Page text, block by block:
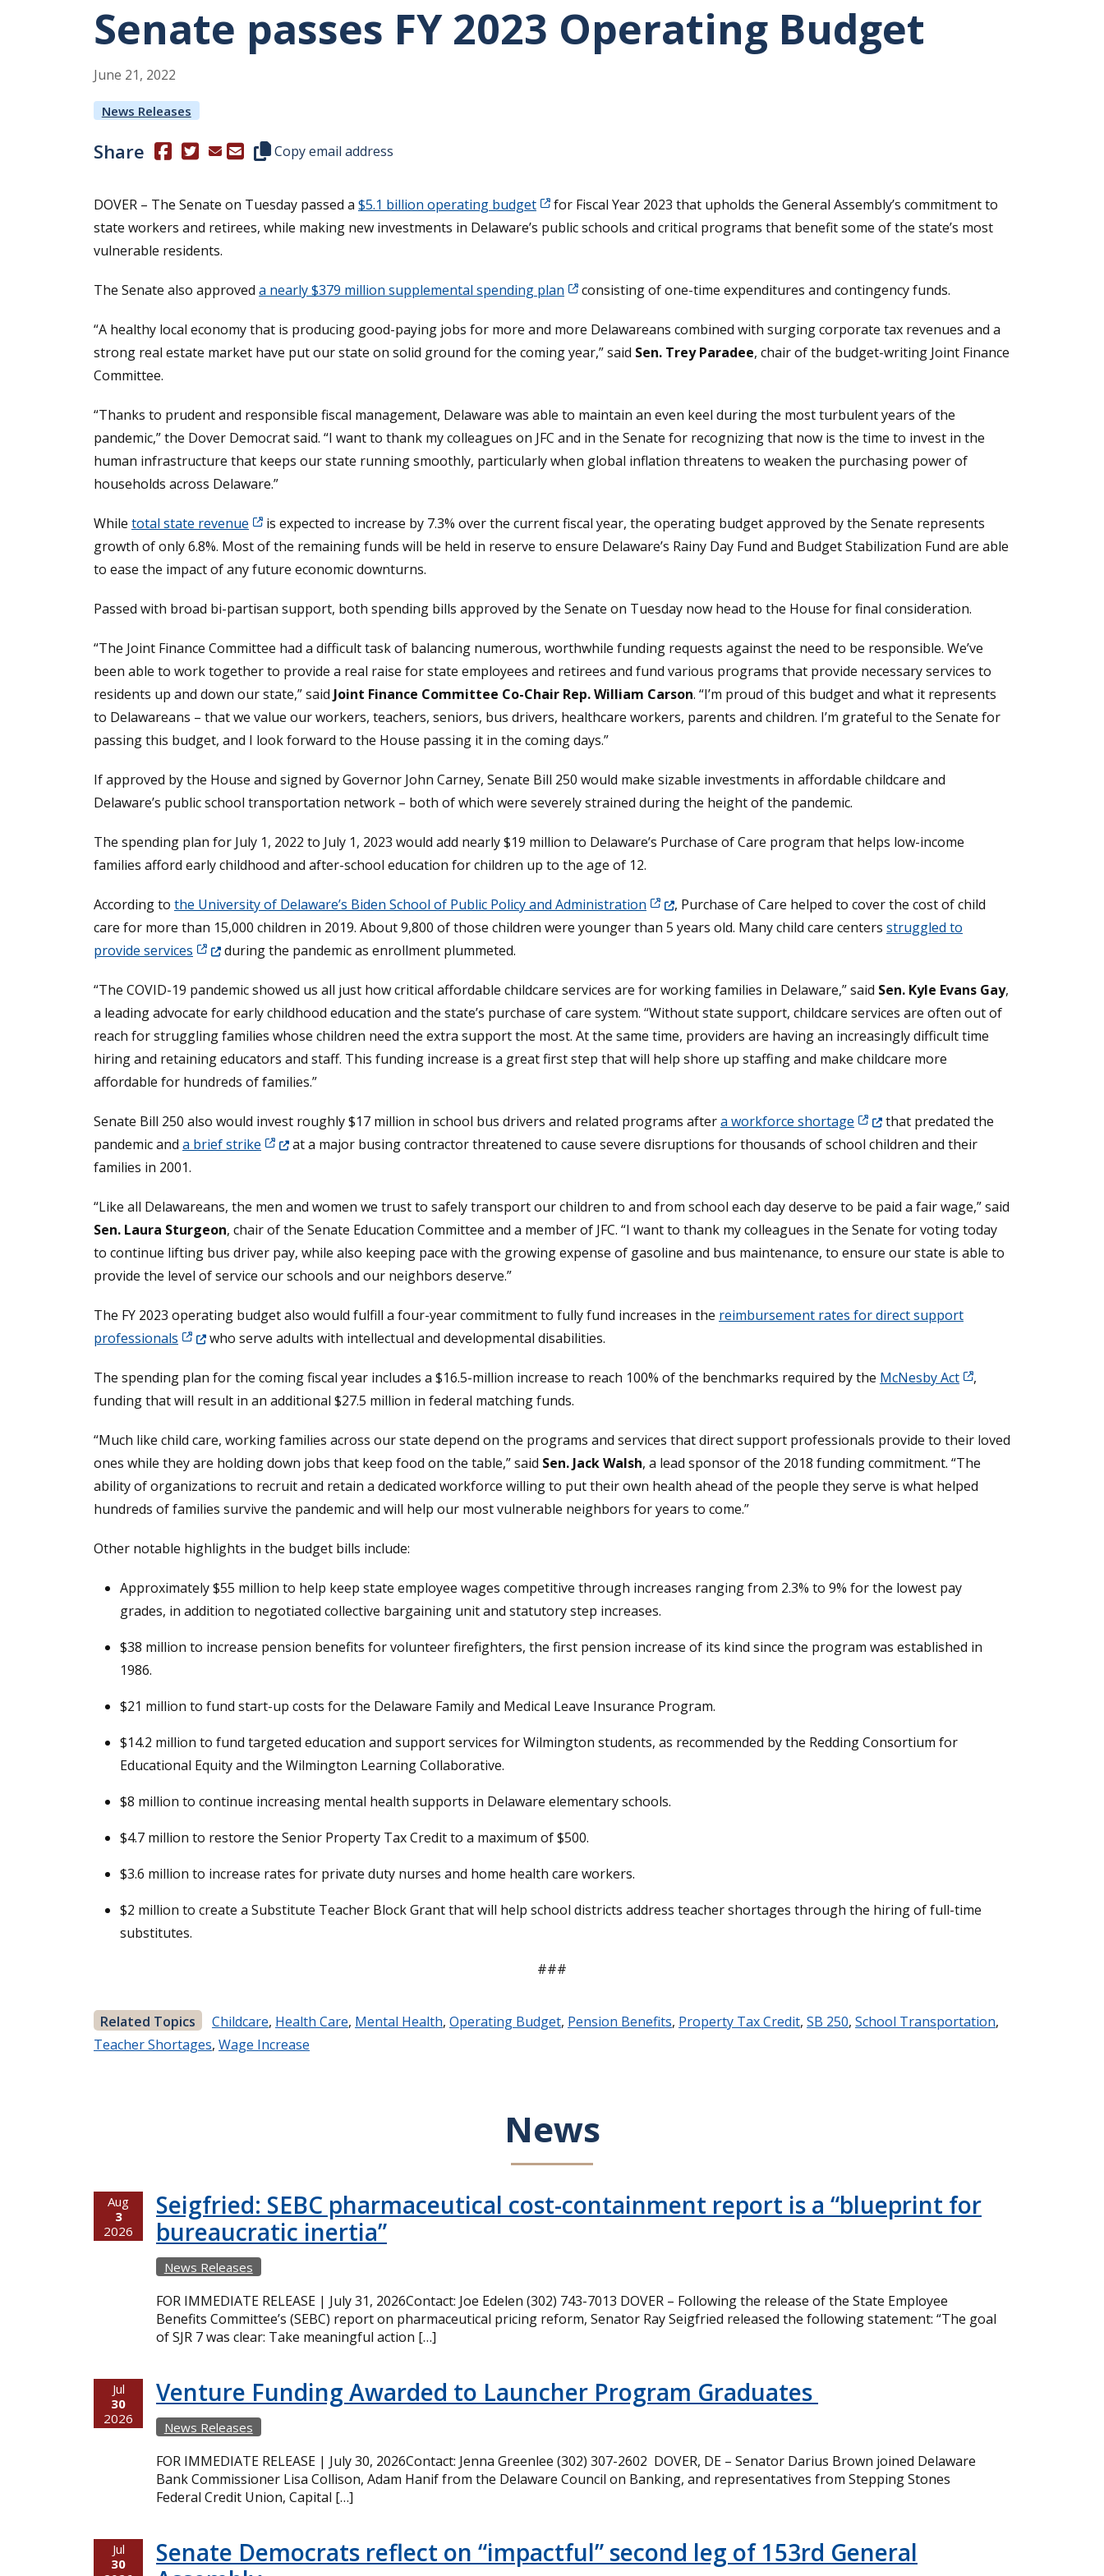
Senate passes FY 2023 Operating Budget
June 21, 2022
News Releases
Share (Opens in a new window.)
(Opens in a new window.)
Copy this representative's email address to your clipboard.
Copy email address
DOVER – The Senate on Tuesday passed a $5.1 billion operating budget
for Fiscal Year 2023 that upholds the General Assembly’s commitment to
state workers and retirees, while making new investments in Delaware’s public schools and critical programs that benefit some of the state’s most
vulnerable residents.
The Senate also approved a nearly $379 million supplemental spending plan consisting of one-time expenditures and contingency funds.
“A healthy local economy that is producing good-paying jobs for more and more Delawareans combined with surging corporate tax revenues and a
strong real estate market have put our state on solid ground for the coming year,” said Sen. Trey Paradee, chair of the budget-writing Joint Finance
Committee.
“Thanks to prudent and responsible fiscal management, Delaware was able to maintain an even keel during the most turbulent years of the
pandemic,” the Dover Democrat said. “I want to thank my colleagues on JFC and in the Senate for recognizing that now is the time to invest in the
human infrastructure that keeps our state running smoothly, particularly when global inflation threatens to weaken the purchasing power of
households across Delaware.”
While total state revenue
is expected to increase by 7.3% over the current fiscal year, the operating budget approved by the Senate represents
growth of only 6.8%. Most of the remaining funds will be held in reserve to ensure Delaware’s Rainy Day Fund and Budget Stabilization Fund are able
to ease the impact of any future economic downturns.
Passed with broad bi-partisan support, both spending bills approved by the Senate on Tuesday now head to the House for final consideration.
“The Joint Finance Committee had a difficult task of balancing numerous, worthwhile funding requests against the need to be responsible. We’ve
been able to work together to provide a real raise for state employees and retirees and fund various programs that provide necessary services to
residents up and down our state,” said Joint Finance Committee Co-Chair Rep. William Carson. “I’m proud of this budget and what it represents
to Delawareans – that we value our workers, teachers, seniors, bus drivers, healthcare workers, parents and children. I’m grateful to the Senate for
passing this budget, and I look forward to the House passing it in the coming days.”
If approved by the House and signed by Governor John Carney, Senate Bill 250 would make sizable investments in affordable childcare and
Delaware’s public school transportation network – both of which were severely strained during the height of the pandemic.
The spending plan for July 1, 2022 to July 1, 2023 would add nearly $19 million to Delaware’s Purchase of Care program that helps low-income
families afford early childhood and after-school education for children up to the age of 12.
According to the University of Delaware’s Biden School of Public Policy and Administration (Opens in a new window.)
, Purchase of Care helped to cover the cost of child
care for more than 15,000 children in 2019. About 9,800 of those children were younger than 5 years old. Many child care centers struggled to
provide services (Opens in a new window.)
during the pandemic as enrollment plummeted.
“The COVID-19 pandemic showed us all just how critical affordable childcare services are for working families in Delaware,” said Sen. Kyle Evans Gay,
a leading advocate for early childhood education and the state’s purchase of care system. “Without state support, childcare services are often out of
reach for struggling families whose children need the extra support the most. At the same time, providers are having an increasingly difficult time
hiring and retaining educators and staff. This funding increase is a great first step that will help shore up staffing and make childcare more
affordable for hundreds of families.”
Senate Bill 250 also would invest roughly $17 million in school bus drivers and related programs aftera workforce shortage (Opens in a new window.)
that predated the
pandemic and a brief strike (Opens in a new window.)
at a major busing contractor threatened to cause severe disruptions for thousands of school children and their
families in 2001.
“Like all Delawareans, the men and women we trust to safely transport our children to and from school each day deserve to be paid a fair wage,” said
Sen. Laura Sturgeon, chair of the Senate Education Committee and a member of JFC. “I want to thank my colleagues in the Senate for voting today
to continue lifting bus driver pay, while also keeping pace with the growing expense of gasoline and bus maintenance, to ensure our state is able to
provide the level of service our schools and our neighbors deserve.”
The FY 2023 operating budget also would fulfill a four-year commitment to fully fund increases in the reimbursement rates for direct support
professionals (Opens in a new window.)
who serve adults with intellectual and developmental disabilities.
The spending plan for the coming fiscal year includes a $16.5-million increase to reach 100% of the benchmarks required by the McNesby Act
,
funding that will result in an additional $27.5 million in federal matching funds.
“Much like child care, working families across our state depend on the programs and services that direct support professionals provide to their loved
ones while they are holding down jobs that keep food on the table,” said Sen. Jack Walsh, a lead sponsor of the 2018 funding commitment. “The
ability of organizations to recruit and retain a dedicated workforce willing to put their own health ahead of the people they serve is what helped
hundreds of families survive the pandemic and will help our most vulnerable neighbors for years to come.”
Other notable highlights in the budget bills include:
Approximately $55 million to help keep state employee wages competitive through increases ranging from 2.3% to 9% for the lowest pay
grades, in addition to negotiated collective bargaining unit and statutory step increases.
$38 million to increase pension benefits for volunteer firefighters, the first pension increase of its kind since the program was established in
1986.
$21 million to fund start-up costs for the Delaware Family and Medical Leave Insurance Program.
$14.2 million to fund targeted education and support services for Wilmington students, as recommended by the Redding Consortium for
Educational Equity and the Wilmington Learning Collaborative.
$8 million to continue increasing mental health supports in Delaware elementary schools.
$4.7 million to restore the Senior Property Tax Credit to a maximum of $500.
$3.6 million to increase rates for private duty nurses and home health care workers.
$2 million to create a Substitute Teacher Block Grant that will help school districts address teacher shortages through the hiring of full-time
substitutes.
###
Related Topics Childcare, Health Care, Mental Health, Operating Budget, Pension Benefits, Property Tax Credit, SB 250, School Transportation,
Teacher Shortages, Wage Increase
News
Aug
3
2026
Seigfried: SEBC pharmaceutical cost-containment report is a “blueprint for
bureaucratic inertia”
News Releases
FOR IMMEDIATE RELEASE | July 31, 2026Contact: Joe Edelen (302) 743-7013 DOVER – Following the release of the State Employee
Benefits Committee’s (SEBC) report on pharmaceutical pricing reform, Senator Ray Seigfried released the following statement: “The goal
of SJR 7 was clear: Take meaningful action […]
Jul
30
2026
Venture Funding Awarded to Launcher Program Graduates
News Releases
FOR IMMEDIATE RELEASE | July 30, 2026Contact: Jenna Greenlee (302) 307-2602 DOVER, DE – Senator Darius Brown joined Delaware
Bank Commissioner Lisa Collison, Adam Hanif from the Delaware Council on Banking, and representatives from Stepping Stones
Federal Credit Union, Capital […]
Jul
30
Senate Democrats reflect on “impactful” second leg of 153rd General